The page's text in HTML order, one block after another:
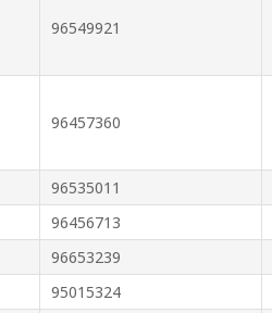
96549921
96457360
96535011
96456713
96653239
95015324